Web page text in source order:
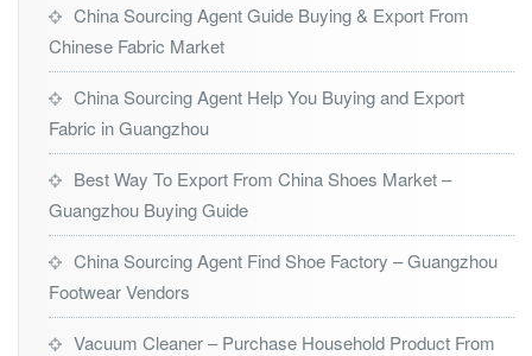
China Sourcing Agent Guide Buying & Export From
Chinese Fabric Market
China Sourcing Agent Help You Buying and Export
Fabric in Guangzhou
Best Way To Export From China Shoes Market –
Guangzhou Buying Guide
China Sourcing Agent Find Shoe Factory – Guangzhou
Footwear Vendors
Vacuum Cleaner – Purchase Household Product From